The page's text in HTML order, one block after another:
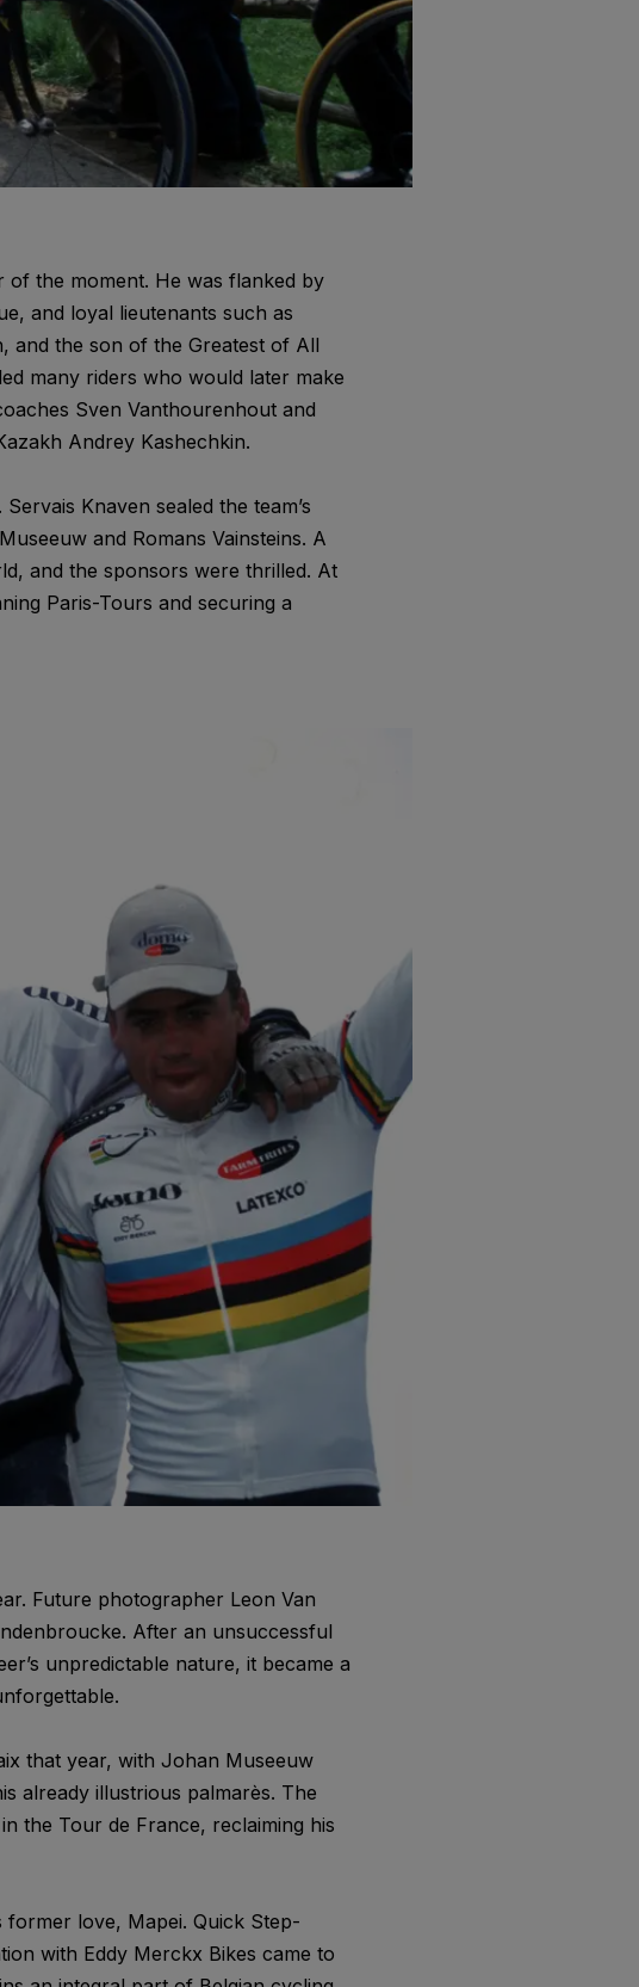
of the moment. He was flanked by
and loyal lieutenants such as
and the son of the Greatest of All
many riders who would later make
Sven Vanthourenhout and
Andrey Kashechkin.
Knaven sealed the team’s
and Romans Vainsteins. A
and the sponsors were thrilled. At
Paris-Tours and securing a
Future photographer Leon Van
After an unsuccessful
unpredictable nature, it became a
that year, with Johan Museeuw
already illustrious palmarès. The
the Tour de France, reclaiming his
love, Mapei. Quick Step-
with Eddy Merckx Bikes came to